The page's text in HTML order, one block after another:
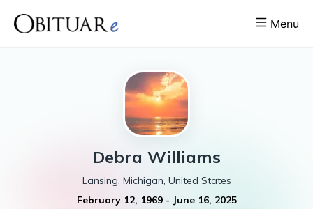
Menu
Debra Williams
Lansing, Michigan, United States
February 12, 1969- June 16, 2025